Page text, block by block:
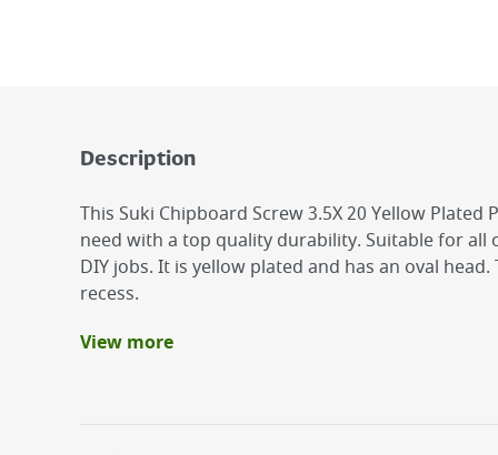
Description
This Suki Chipboard Screw 3.5X 20 Yellow Plated
need with a top quality durability. Suitable for all
DIY jobs. It is yellow plated and has an oval head.
recess.
Benefits
View more